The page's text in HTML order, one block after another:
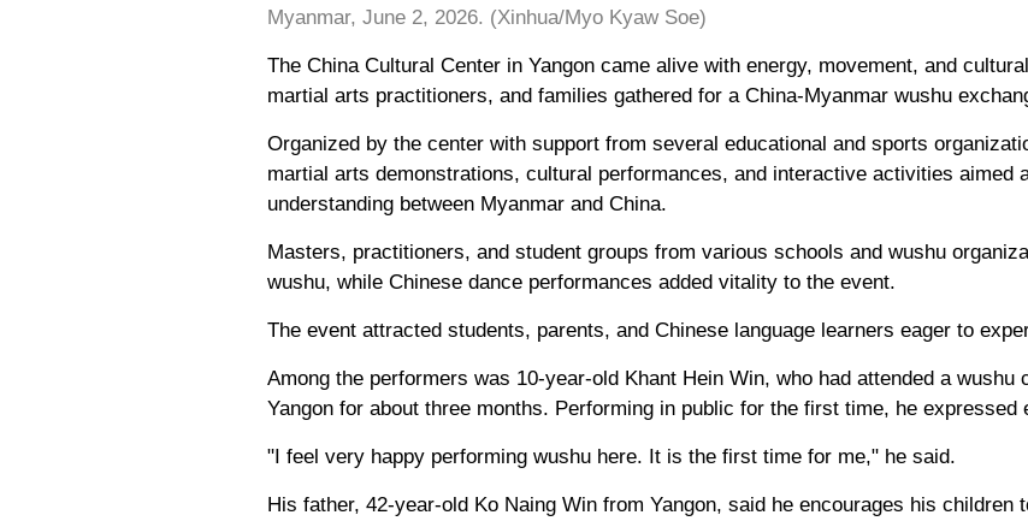
Myanmar, June 2, 2026. (Xinhua/Myo Kyaw Soe)
The China Cultural Center in Yangon came alive with energy, movement, and
martial arts practitioners, and families gathered for a China-Myanmar wushu
Organized by the center with support from several educational and sports
martial arts demonstrations, cultural performances, and interactive activities aimed
understanding between Myanmar and China.
Masters, practitioners, and student groups from various schools and wushu
wushu, while Chinese dance performances added vitality to the event.
The event attracted students, parents, and Chinese language learners eager to
Among the performers was 10-year-old Khant Hein Win, who had attended a
Yangon for about three months. Performing in public for the first time, he expressed
"I feel very happy performing wushu here. It is the first time for me," he said.
His father, 42-year-old Ko Naing Win from Yangon, said he encourages his children